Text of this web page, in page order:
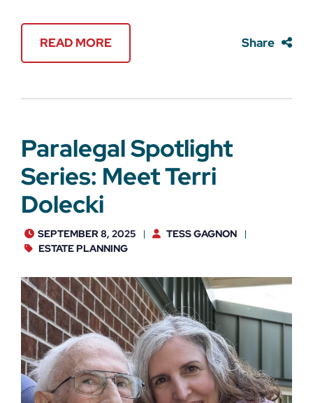
READ MORE Share
Paralegal Spotlight
Series: Meet Terri
Dolecki
SEPTEMBER 8, 2025
TESS GAGNON
ESTATE PLANNING